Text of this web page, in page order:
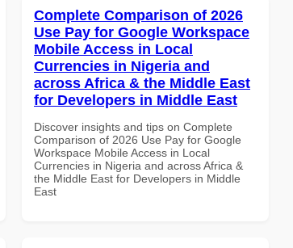
Complete Comparison of 2026
Use Pay for Google Workspace
Mobile Access in Local
Currencies in Nigeria and
across Africa & the Middle East
for Developers in Middle East
Discover insights and tips on Complete
Comparison of 2026 Use Pay for Google
Workspace Mobile Access in Local
Currencies in Nigeria and across Africa &
the Middle East for Developers in Middle
East